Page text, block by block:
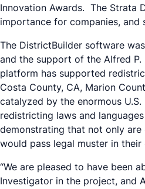
Innovation Awards. The Strata
importance for companies, and
The DistrictBuilder software
and the support of the Alfred
platform has supported
Costa County, CA, Marion
catalyzed by the enormous
redistricting laws and
demonstrating that not only
would pass legal muster in
“We are pleased to have been
Investigator in the project, and